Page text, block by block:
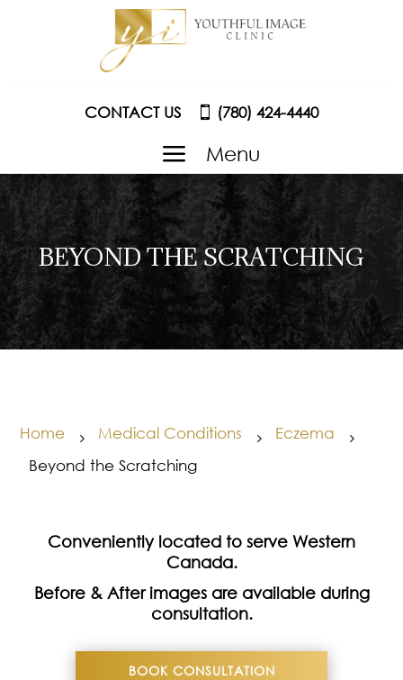
CONTACT US (780) 424-4440
a Menu
BEYOND THE SCRATCHING
Home 5 Medical Conditions 5 Eczema 5
Beyond the Scratching
Conveniently located to serve Western
Canada.
Before & After images are available during
consultation.
BOOK CONSULTATION